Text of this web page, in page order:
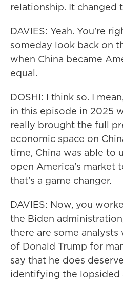
relationship. It changed
DAVIES: Yeah. You're
someday look back on
when China became
equal.
DOSHI: I think so. I
in this episode in 2025
really brought the full
economic space on
time, China was able to
open America's market
that's a game changer.
DAVIES: Now, you
the Biden
there are some
of Donald Trump for
say that he does
identifying the lopsided